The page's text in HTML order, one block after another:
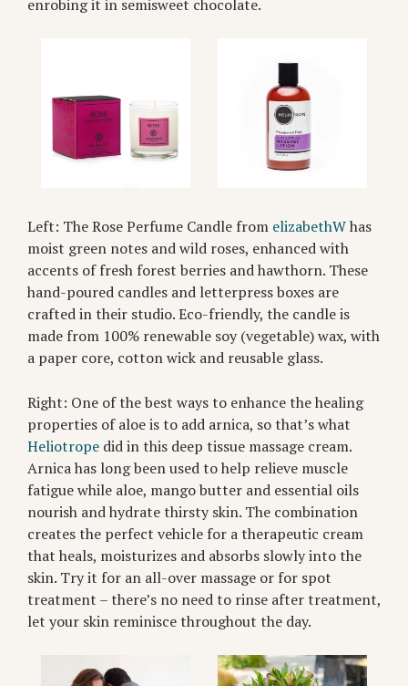
enrobing it in semisweet chocolate.
Left: The Rose Perfume Candle from elizabethWhas
moist green notes and wild roses, enhanced with
accents of fresh forest berries and hawthorn. These
hand-poured candles and letterpress boxes are
crafted in their studio. Eco-friendly, the candle is
made from 100% renewable soy (vegetable) wax, with
a paper core, cotton wick and reusable glass.
Right: One of the best ways to enhance the healing
properties of aloe is to add arnica, so that’s what
Heliotrope did in this deep tissue massage cream.
Arnica has long been used to help relieve muscle
fatigue while aloe, mango butter and essential oils
nourish and hydrate thirsty skin. The combination
creates the perfect vehicle for a therapeutic cream
that heals, moisturizes and absorbs slowly into the
skin. Try it for an all-over massage or for spot
treatment – there’s no need to rinse after treatment,
let your skin reminisce throughout the day.